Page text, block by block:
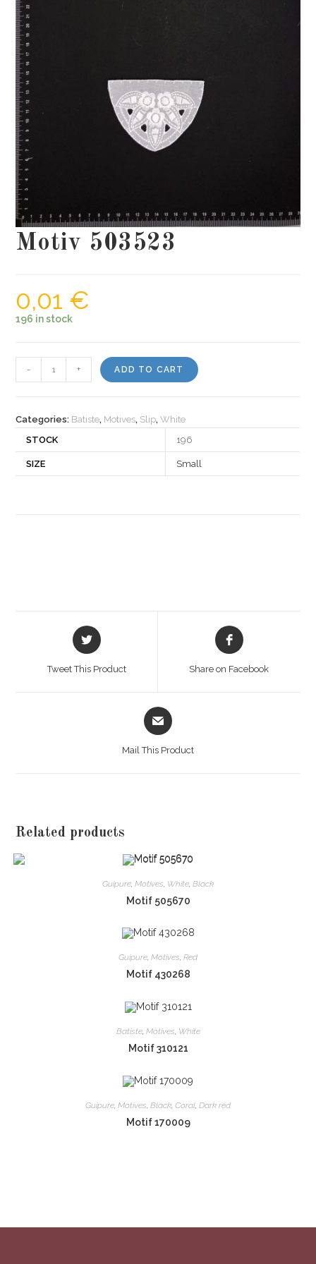
Motiv 503523
0,01 €
196 in stock
503523
- + ADD TO CART
Categories: Batiste, Motives, Slip,White
STOCK
196
SIZE Small
Opens
in
Tweet This Product
Opens
in
Share on Facebook
Opens
in
Mail This Product
Related products
Guipure Motives White Black
Motif 505670
Guipure, Motives, Red
Motif 430268
Batiste, Motives, White
Motif 310121
Guipure, Motives, Black, Coral, Dark red
Motif 170009